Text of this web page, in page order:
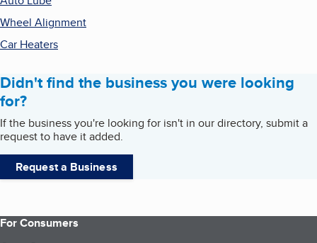
Wheel Alignment
Car Heaters
Didn't find the business you were looking
for?
If the business you're looking for isn't in our directory, submit a
request to have it added.
Request a Business
For Consumers